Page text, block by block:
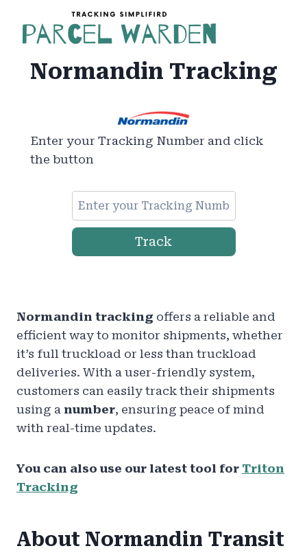
content
Normandin Tracking
Enter your Tracking Number and click
the button
Track
Normandin tracking offers a reliable and
efficient way to monitor shipments, whether
it’s full truckload or less than truckload
deliveries. With a user-friendly system,
customers can easily track their shipments
using a number, ensuring peace of mind
with real-time updates.
You can also use our latest tool for Triton
Tracking
About Normandin Transit